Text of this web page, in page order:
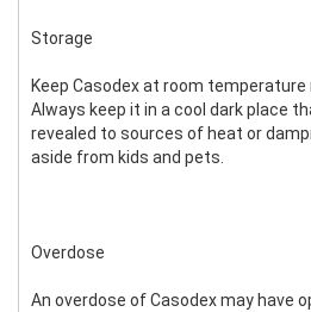
Storage
Keep Casodex at room
Always keep it in a cool dark place
revealed to sources of heat or
aside from kids and pets.
Overdose
An overdose of Casodex may have